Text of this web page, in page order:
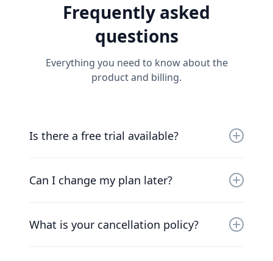
Frequently asked
questions
Everything you need to know about the
product and billing.
Is there a free trial available?
friendly team will work with you to get you up
Can I change my plan later?
company. Chat to our friendly team to find a
What is your cancellation policy?